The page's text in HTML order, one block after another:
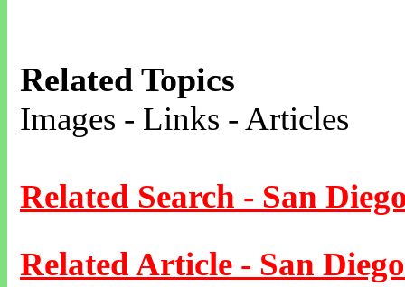
Related Topics
Images - Links - Articles
Related Search - San
Related Article - San Diego